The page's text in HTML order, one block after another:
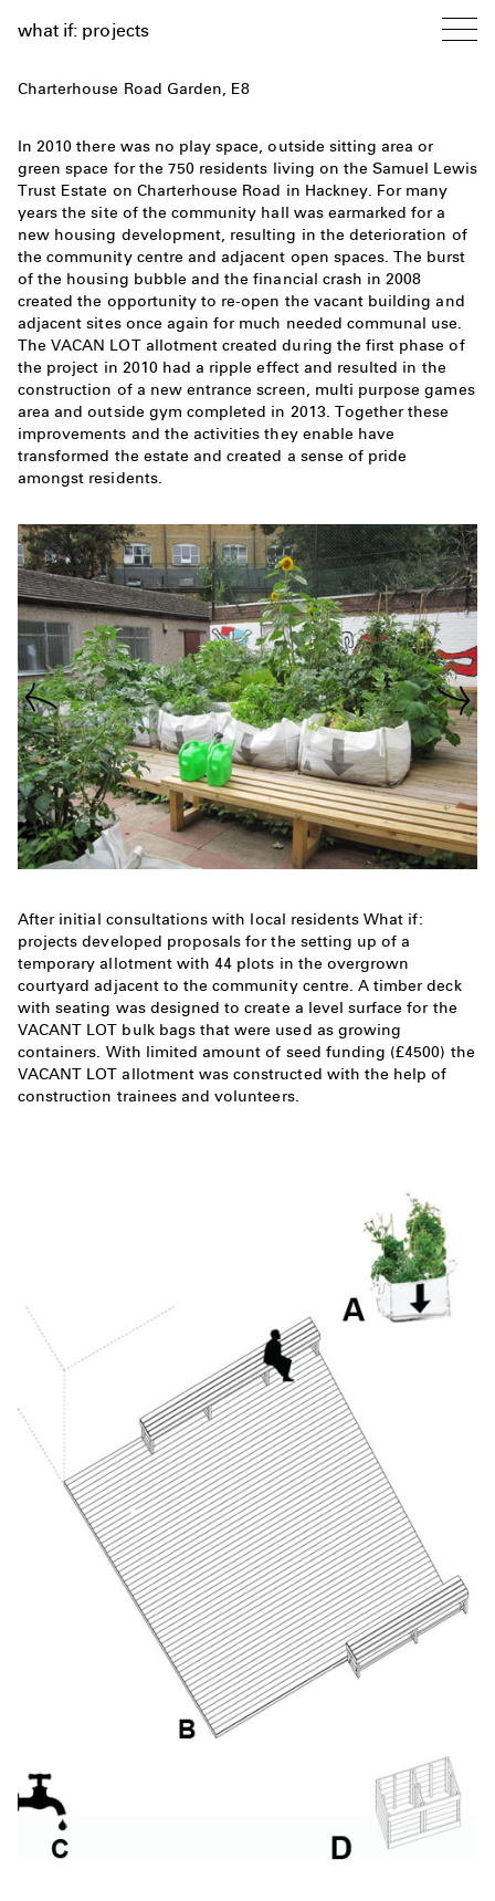
what if: projects
Charterhouse Road Garden, E8
In 2010 there was no play space, outside sitting area or
green space for the 750 residents living on the Samuel Lewis
Trust Estate on Charterhouse Road in Hackney. For many
years the site of the community hall was earmarked for a
new housing development, resulting in the deterioration of
the community centre and adjacent open spaces. The burst
of the housing bubble and the financial crash in 2008
created the opportunity to re-open the vacant building and
adjacent sites once again for much needed communal use.
The VACAN LOT allotment created during the first phase of
the project in 2010 had a ripple effect and resulted in the
construction of a new entrance screen, multi purpose games
area and outside gym completed in 2013. Together these
improvements and the activities they enable have
transformed the estate and created a sense of pride
amongst residents.
After initial consultations with local residents What if:
projects developed proposals for the setting up of a
temporary allotment with 44 plots in the overgrown
courtyard adjacent to the community centre. A timber deck
with seating was designed to create a level surface for the
VACANT LOT bulk bags that were used as growing
containers. With limited amount of seed funding (£4500) the
VACANT LOT allotment was constructed with the help of
construction trainees and volunteers.